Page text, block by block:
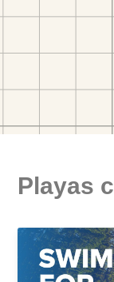
Playas